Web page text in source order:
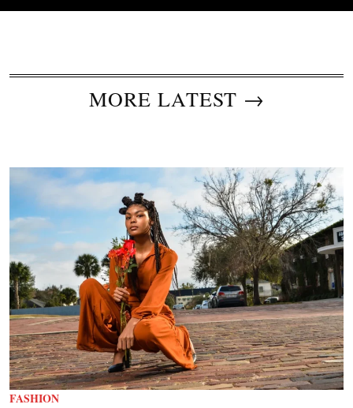
MORE LATEST →
FASHION